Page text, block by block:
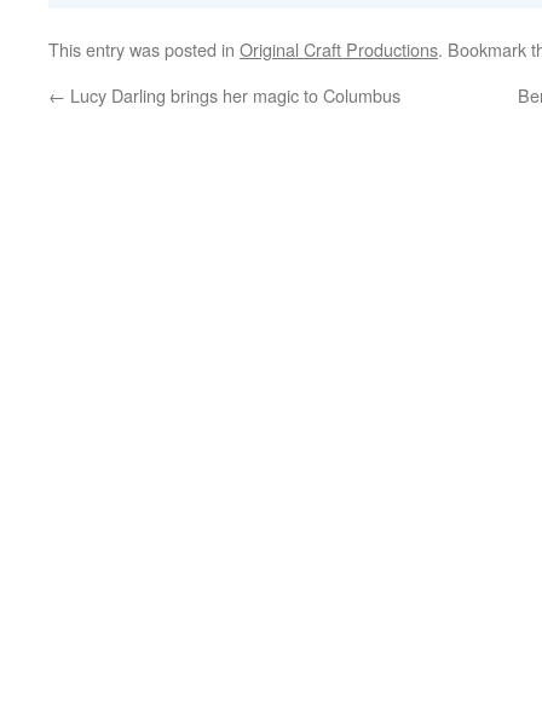
This entry was posted in Original Craft Productions. Bookmark
← Lucy Darling brings her magic to Columbus